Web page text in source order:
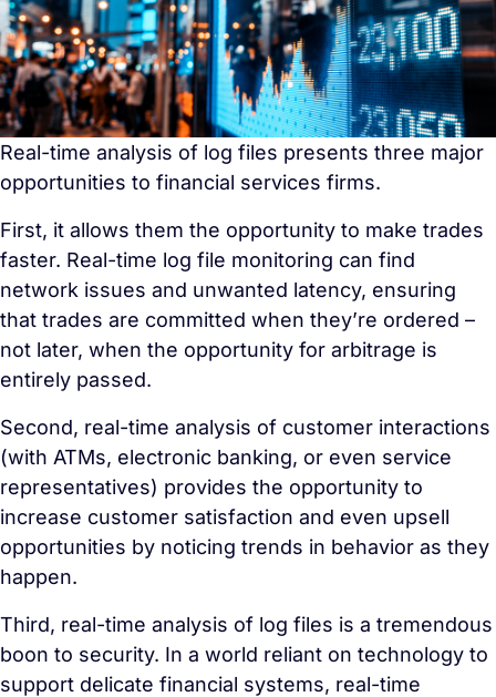
Real-time analysis of log files presents three major
opportunities to financial services firms.
First, it allows them the opportunity to make trades
faster. Real-time log file monitoring can find
network issues and unwanted latency, ensuring
that trades are committed when they’re ordered –
not later, when the opportunity for arbitrage is
entirely passed.
Second, real-time analysis of customer interactions
(with ATMs, electronic banking, or even service
representatives) provides the opportunity to
increase customer satisfaction and even upsell
opportunities by noticing trends in behavior as they
happen.
Third, real-time analysis of log files is a tremendous
boon to security. In a world reliant on technology to
support delicate financial systems, real-time